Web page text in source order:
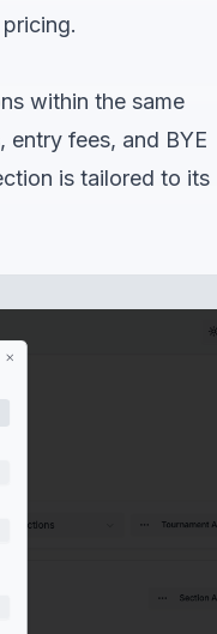
within the same
fees, and BYE
is tailored to its